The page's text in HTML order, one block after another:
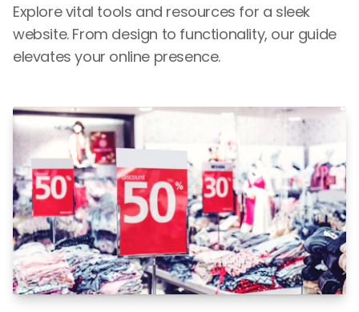
Explore vital tools and resources for a sleek
website. From design to functionality, our guide
elevates your online presence.